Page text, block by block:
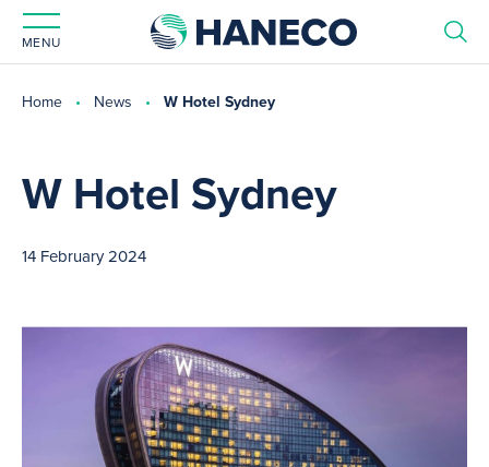
MENU
Home News W Hotel Sydney
W Hotel Sydney
14 February 2024